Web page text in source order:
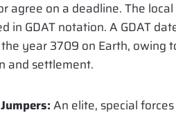
on a deadline. The
in GDAT notation. A GDAT
year 3709 on Earth, owing
and settlement.
Jumpers:An elite, special